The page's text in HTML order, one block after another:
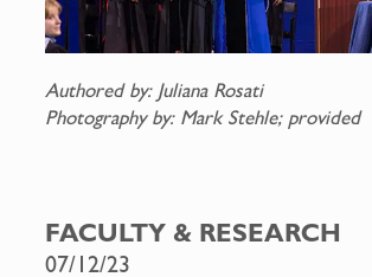
Authored by: Juliana Rosati
Photography by: Mark Stehle; provided
FACULTY & RESEARCH
07/12/23